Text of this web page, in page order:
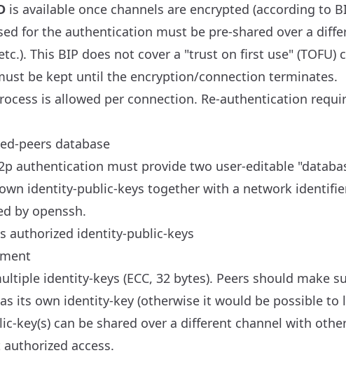
is available once channels are encrypted (according to
for the authentication must be pre-shared over a
This BIP does not cover a "trust on first use" (TOFU)
be kept until the encryption/connection terminates.
is allowed per connection. Re-authentication
peers database
authentication must provide two user-editable
identity-public-keys together with a network
by openssh.
authorized identity-public-keys
identity-keys (ECC, 32 bytes). Peers should make
its own identity-key (otherwise it would be possible to
key(s) can be shared over a different channel with
access.